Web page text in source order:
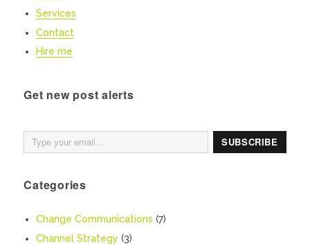
Services
Contact
Hire me
Get new post alerts
Type your email…
SUBSCRIBE
Categories
Change Communications (7)
Channel Strategy (3)